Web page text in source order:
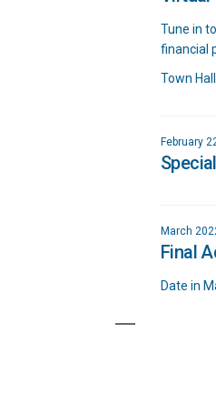
Tune in
financial
Town
February
March
Final
Date in